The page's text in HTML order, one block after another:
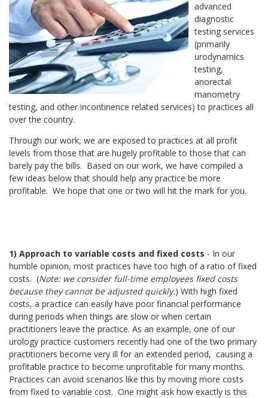
advanced
diagnostic
testing services
(primarily
urodynamics
testing,
anorectal
manometry
testing, and other incontinence related services) to practices all
over the country.
Through our work, we are exposed to practices at all profit
levels from those that are hugely profitable to those that can
barely pay the bills. Based on our work, we have compiled a
few ideas below that should help any practice be more
profitable. We hope that one or two will hit the mark for you.
1) Approach to variable costs and fixed costs - In our
humble opinion, most practices have too high of a ratio of fixed
costs. (Note: we consider full-time employees fixed costs
because they cannot be adjusted quickly.) With high fixed
costs, a practice can easily have poor financial performance
during periods when things are slow or when certain
practitioners leave the practice. As an example, one of our
urology practice customers recently had one of the two primary
practitioners become very ill for an extended period, causing a
profitable practice to become unprofitable for many months.
Practices can avoid scenarios like this by moving more costs
from fixed to variable cost. One might ask how exactly is this